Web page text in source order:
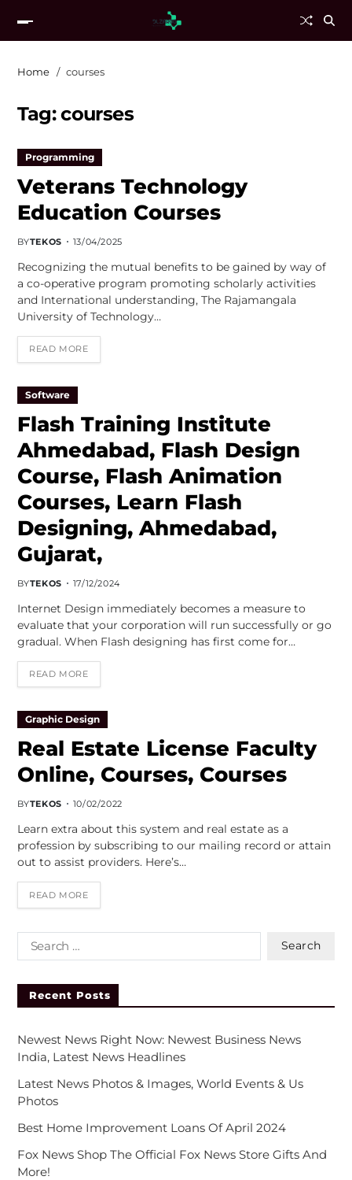
Home courses
Tag:courses
Programming
Veterans Technology
Education Courses
BYTEKOS 13/04/2025
Recognizing the mutual benefits to be gained by way of
a co-operative program promoting scholarly activities
and International understanding, The Rajamangala
University of Technology…
READ MORE
Software
Flash Training Institute
Ahmedabad, Flash Design
Course, Flash Animation
Courses, Learn Flash
Designing, Ahmedabad,
Gujarat,
BYTEKOS 17/12/2024
Internet Design immediately becomes a measure to
evaluate that your corporation will run successfully or go
gradual. When Flash designing has first come for…
READ MORE
Graphic Design
Real Estate License Faculty
Online, Courses, Courses
BYTEKOS 10/02/2022
Learn extra about this system and real estate as a
profession by subscribing to our mailing record or attain
out to assist providers. Here’s…
READ MORE
Recent Posts
Newest News Right Now: Newest Business News
India, Latest News Headlines
Latest News Photos & Images, World Events & Us
Photos
Best Home Improvement Loans Of April 2024
Fox News Shop The Official Fox News Store Gifts And
More!